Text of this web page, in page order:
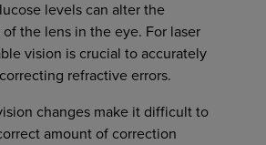
levels can alter the
the lens in the eye. For laser
vision is crucial to accurately
refractive errors.
changes make it difficult to
amount of correction